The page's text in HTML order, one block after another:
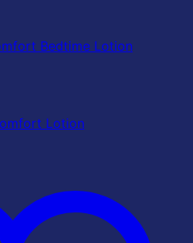
Bedtime Lotion